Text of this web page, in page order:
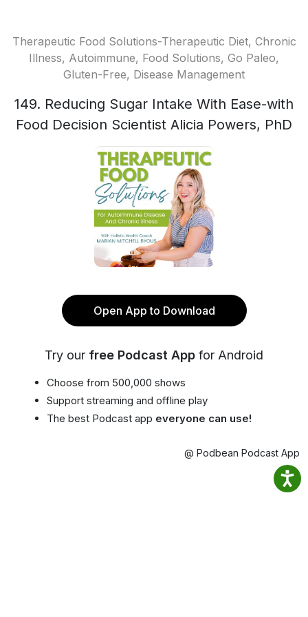
Therapeutic Food Solutions-Therapeutic Diet, Chronic
Illness, Autoimmune, Food Solutions, Go Paleo,
Gluten-Free, Disease Management
149. Reducing Sugar Intake With Ease-with
Food Decision Scientist Alicia Powers, PhD
Open App to Download
Try our free Podcast App for Android
Choose from 500,000 shows
Support streaming and offline play
The best Podcast app everyone can use!
@ Podbean Podcast App